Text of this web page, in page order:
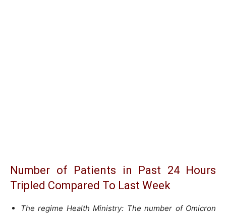
Number of Patients in Past 24 Hours
Tripled Compared To Last Week
The regime Health Ministry: The number of Omicron